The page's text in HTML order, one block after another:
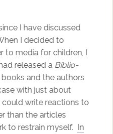
I have discussed
I decided to
media for children, I
released a Biblio-
and the authors
with just about
could write reactions to
than the articles
to restrain myself.
In